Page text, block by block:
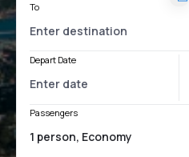
To
Depart Date
Passengers